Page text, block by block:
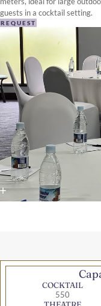
guests in a cocktail setting.
REQUEST
COCKTAIL
550